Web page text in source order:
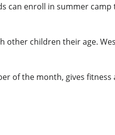
can enroll in summer
children their age.
of the month, gives